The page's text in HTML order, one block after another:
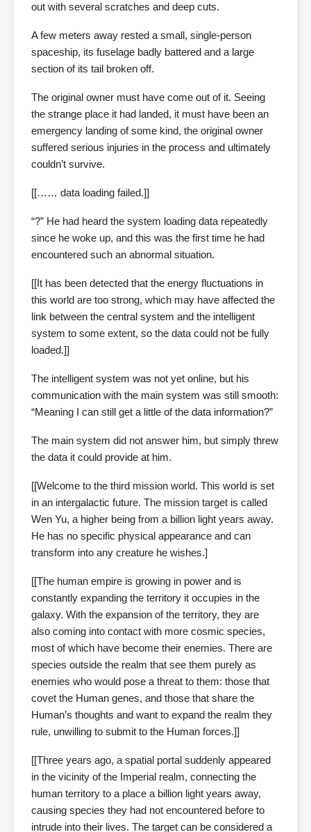
out with several scratches and deep cuts.
A few meters away rested a small, single-person
spaceship, its fuselage badly battered and a large
section of its tail broken off.
The original owner must have come out of it. Seeing
the strange place it had landed, it must have been an
emergency landing of some kind, the original owner
suffered serious injuries in the process and ultimately
couldn’t survive.
[[…… data loading failed.]]
“?” He had heard the system loading data repeatedly
since he woke up, and this was the first time he had
encountered such an abnormal situation.
[[It has been detected that the energy fluctuations in
this world are too strong, which may have affected the
link between the central system and the intelligent
system to some extent, so the data could not be fully
loaded.]]
The intelligent system was not yet online, but his
communication with the main system was still smooth:
“Meaning I can still get a little of the data information?”
The main system did not answer him, but simply threw
the data it could provide at him.
[[Welcome to the third mission world. This world is set
in an intergalactic future. The mission target is called
Wen Yu, a higher being from a billion light years away.
He has no specific physical appearance and can
transform into any creature he wishes.]
[[The human empire is growing in power and is
constantly expanding the territory it occupies in the
galaxy. With the expansion of the territory, they are
also coming into contact with more cosmic species,
most of which have become their enemies. There are
species outside the realm that see them purely as
enemies who would pose a threat to them: those that
covet the Human genes, and those that share the
Human’s thoughts and want to expand the realm they
rule, unwilling to submit to the Human forces.]]
[[Three years ago, a spatial portal suddenly appeared
in the vicinity of the Imperial realm, connecting the
human territory to a place a billion light years away,
causing species they had not encountered before to
intrude into their lives. The target can be considered a